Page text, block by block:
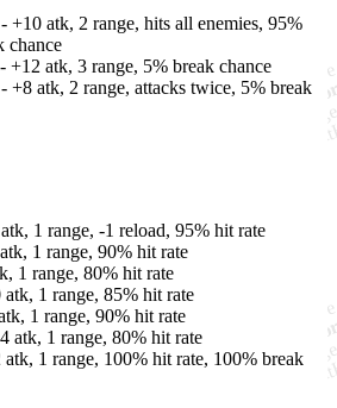
+10 atk, 2 range, hits all enemies, 95%
chance
+12 atk, 3 range, 5% break chance
+8 atk, 2 range, attacks twice, 5% break
1 range, -1 reload, 95% hit rate
1 range, 90% hit rate
1 range, 80% hit rate
1 range, 85% hit rate
1 range, 90% hit rate
atk, 1 range, 80% hit rate
1 range, 100% hit rate, 100% break